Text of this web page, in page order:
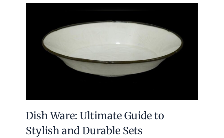
Dish Ware: Ultimate Guide to
Stylish and Durable Sets